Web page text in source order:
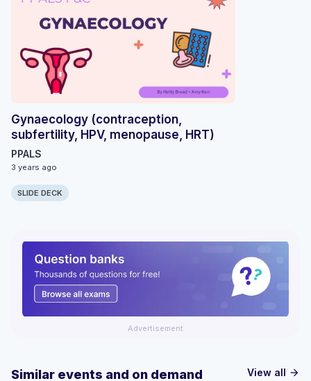
Gynaecology (contraception,
subfertility, HPV, menopause, HRT)
PPALS
3 years ago
SLIDE DECK
Advertisement
View all arrow_forward
Similar events and on demand